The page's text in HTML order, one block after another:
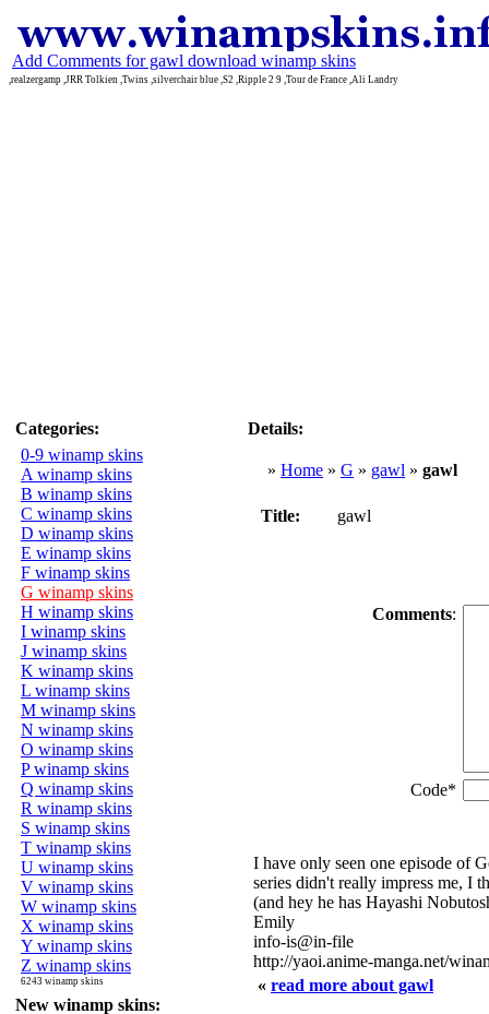
Add Comments for gawl download winamp skins
,realzergamp ,JRR Tolkien ,Twins ,silverchair blue ,S2 ,Ripple 2 9 ,Tour de France ,Ali Landry
Categories:
0-9 winamp skins
A winamp skins
B winamp skins
C winamp skins
D winamp skins
E winamp skins
F winamp skins
G winamp skins
H winamp skins
I winamp skins
J winamp skins
K winamp skins
L winamp skins
M winamp skins
N winamp skins
O winamp skins
P winamp skins
Q winamp skins
R winamp skins
S winamp skins
T winamp skins
U winamp skins
V winamp skins
W winamp skins
X winamp skins
Y winamp skins
Z winamp skins
6243 winamp skins
New winamp skins:
Details:
» Home » G » gawl » gawl
Title: gawl
Comments:
Code*
I have only seen one episode of
series didn't really impress me, I
(and hey he has Hayashi
Emily
info-is@in-file
http://yaoi.anime-manga.net/
« read more about gawl